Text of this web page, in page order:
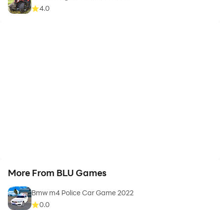
4.0
More From BLU Games
Bmw m4 Police Car Game 2022
0.0